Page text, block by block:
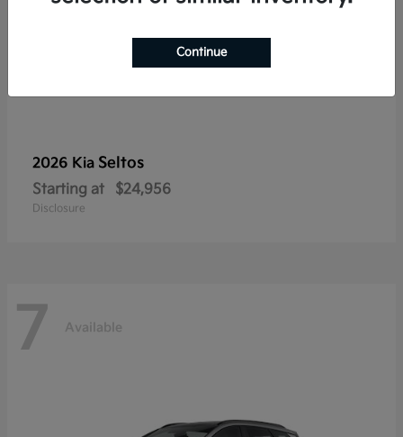
2026 Kia Seltos
Starting at $24,956
Disclosure
7 Available
Continue